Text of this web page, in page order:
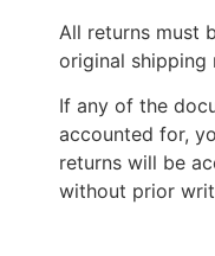
All returns must
original shipping
If any of the
accounted for,
returns will be
without prior